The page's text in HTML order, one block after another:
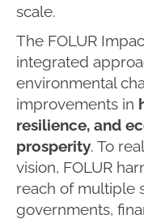
scale.
The FOLUR
integrated
environmental
improvements in
resilience, and
prosperity. To
vision, FOLUR
reach of multiple
governments,